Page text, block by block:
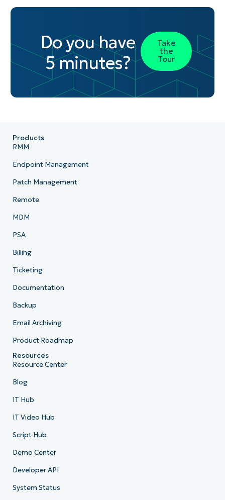
Do you have
5 minutes?
Take
the
Tour
Products
RMM
Endpoint Management
Patch Management
Remote
MDM
PSA
Billing
Ticketing
Documentation
Backup
Email Archiving
Product Roadmap
Resources
Resource Center
Blog
IT Hub
IT Video Hub
Script Hub
Demo Center
Developer API
System Status